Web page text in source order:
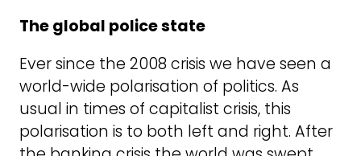
The global police state
Ever since the 2008 crisis we have seen a
world-wide polarisation of politics. As
usual in times of capitalist crisis, this
polarisation is to both left and right. After